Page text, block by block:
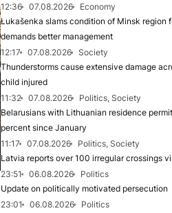
12:36
07.08.2026
Economy
Łukašenka slams condition of Minsk region
demands better management
12:17
07.08.2026
Society
Thunderstorms cause extensive damage
child injured
11:32
07.08.2026
Politics, Society
Belarusians with Lithuanian residence
percent since January
11:17
07.08.2026
Politics, Society
Latvia reports over 100 irregular crossings
23:51
06.08.2026
Politics
Update on politically motivated persecution
23:01
06.08.2026
Politics